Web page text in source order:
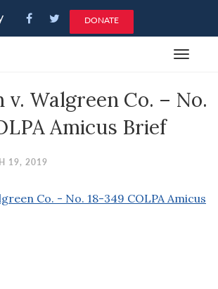
DONATE
Toggle
v. Walgreen Co. – No.
Amicus Brief
19, 2019
Co. - No. 18-349 COLPA Amicus